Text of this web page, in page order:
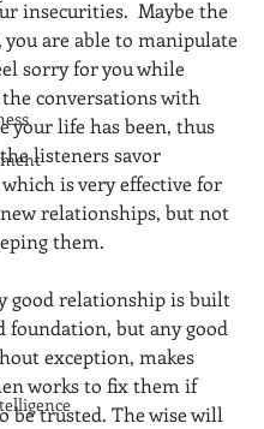
insecurities.  Maybe the
you are able to manipulate
sorry for you while
conversations with
your life has been, thus
listeners savor
is very effective for
relationships, but not
them.
good relationship is built
foundation, but any good
exception, makes
works to fix them if
be trusted. The wise will